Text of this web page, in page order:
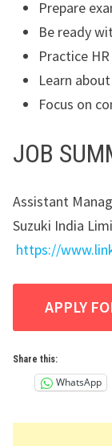
Prepare
Be ready
Practice
Learn
Focus on
JOB
Assistant
Suzuki India
https://
Share this:
WhatsApp